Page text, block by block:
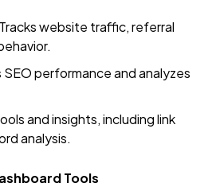
website traffic, referral
SEO performance and analyzes
and insights, including link
analysis.
Tools